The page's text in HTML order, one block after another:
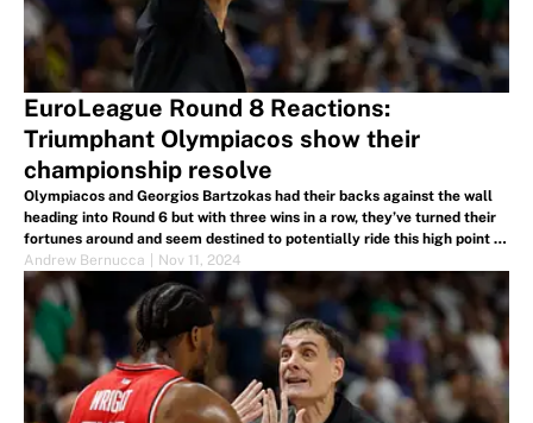
EuroLeague Round 8 Reactions:
Triumphant Olympiacos show their
championship resolve
Olympiacos and Georgios Bartzokas had their backs against the wall
heading into Round 6 but with three wins in a row, they’ve turned their
fortunes around and seem destined to potentially ride this high point to
the Final Four. Here's what we learned.
Andrew Bernucca Nov 11, 2024